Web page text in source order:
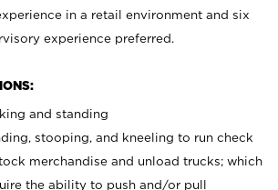
in a retail environment and six
experience preferred.
and standing
stooping, and kneeling to run check
merchandise and unload trucks; which
the ability to push and/or pull